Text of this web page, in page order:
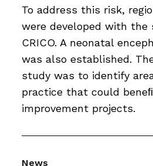
To address this risk,
were developed with the
CRICO. A neonatal
was also established.
study was to identify
practice that could
improvement projects.
News